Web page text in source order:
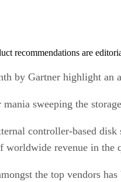
recommendations are
by Gartner highlight
sweeping the
controller-based
worldwide revenue in
the top vendors